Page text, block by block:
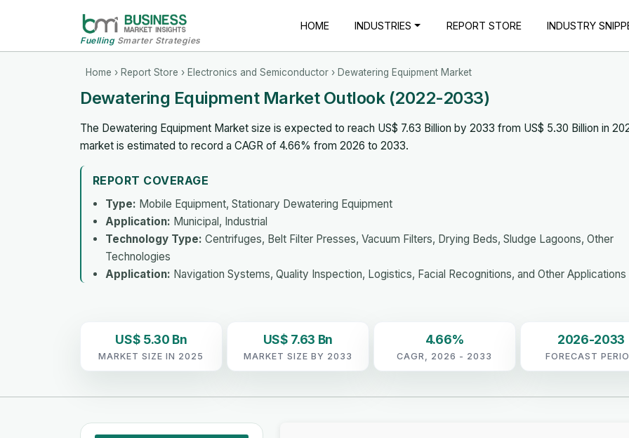
FuellingSmarter Strategies
HOME INDUSTRIES REPORT STORE INDUSTRY
Home › Report Store › Electronics and Semiconductor › Dewatering Equipment Market
Dewatering Equipment Market Outlook (2022-2033)
The Dewatering Equipment Market size is expected to reach US$ 7.63 Billion by 2033 from US$ 5.30 Billion in
market is estimated to record a CAGR of 4.66% from 2026 to 2033.
REPORT COVERAGE
Type: Mobile Equipment, Stationary Dewatering Equipment
Application: Municipal, Industrial
Technology Type: Centrifuges, Belt Filter Presses, Vacuum Filters, Drying Beds, Sludge Lagoons, Other
Technologies
Application: Navigation Systems, Quality Inspection, Logistics, Facial Recognitions, and Other Applications
US$ 5.30 Bn
MARKET SIZE IN 2025
US$ 7.63 Bn
MARKET SIZE BY 2033
4.66%
CAGR, 2026 - 2033
2026-2033
FORECAST